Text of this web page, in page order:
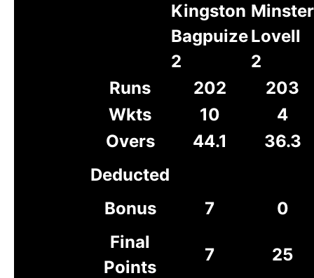
Kingston
Bagpuize
2
Minster
Lovell
2
Runs
202
203
Wkts
10
4
Overs
44.1
36.3
Deducted
Bonus
7
0
Final
Points
7 25